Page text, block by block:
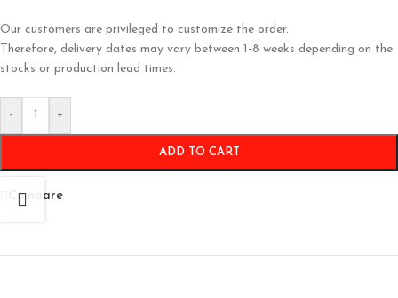
Our customers are privileged to customize the order.
Therefore, delivery dates may vary between 1-8 weeks depending on the
stocks or production lead times.
- +
ADD TO CART
Compare